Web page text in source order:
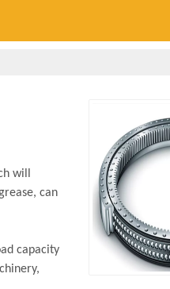
will
can
capacity